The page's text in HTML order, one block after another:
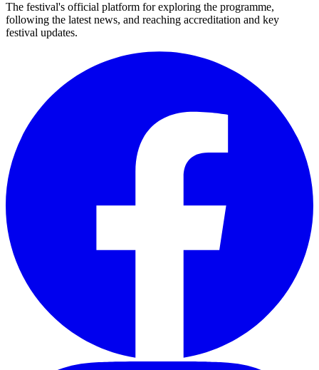
The festival's official platform for exploring the programme,
following the latest news, and reaching accreditation and key
festival updates.